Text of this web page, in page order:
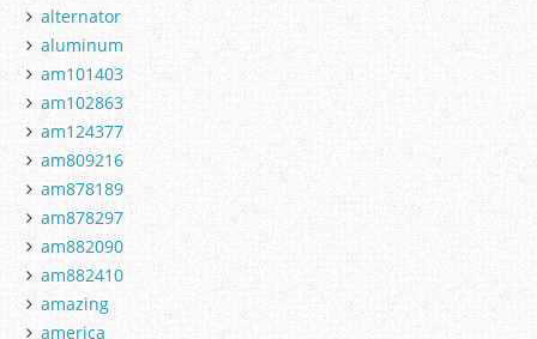
alternator
aluminum
am101403
am102863
am124377
am809216
am878189
am878297
am882090
am882410
amazing
america